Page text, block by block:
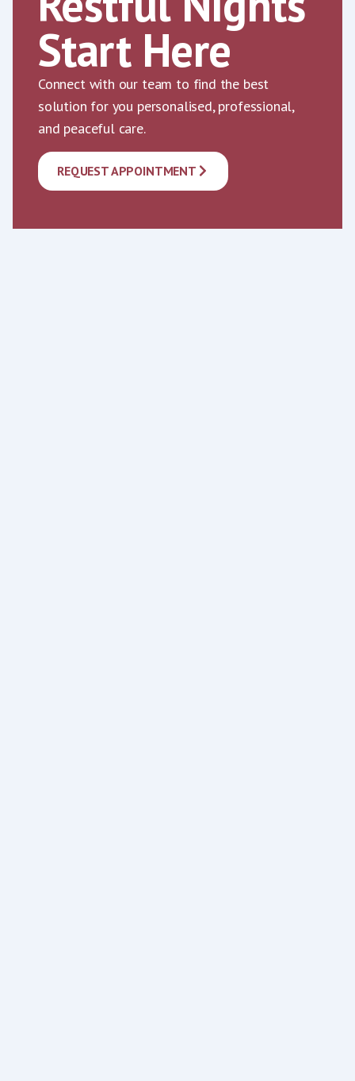
Start Here
Connect with our team to find the best
solution for you personalised, professional,
and peaceful care.
REQUEST APPOINTMENT